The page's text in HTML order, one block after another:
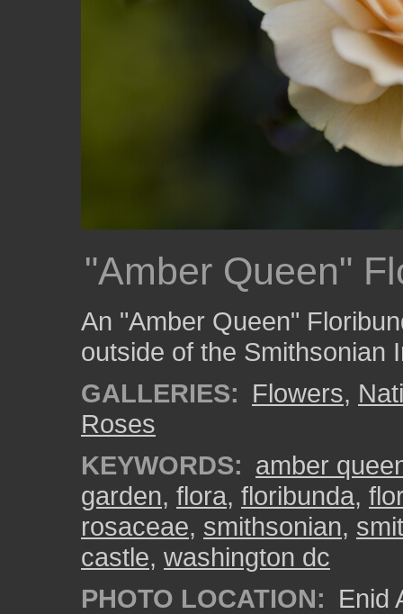
"Amber Queen"
An "Amber Queen"
outside of the Smithsonian
GALLERIES: Flowers,
Roses
KEYWORDS: amber
garden, flora, floribunda,
rosaceae, smithsonian,
castle, washington dc
PHOTO LOCATION: Enid